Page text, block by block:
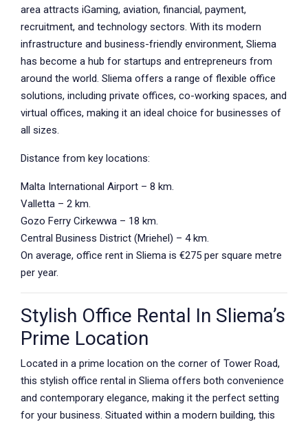
area attracts iGaming, aviation, financial, payment,
recruitment, and technology sectors. With its modern
infrastructure and business-friendly environment, Sliema
has become a hub for startups and entrepreneurs from
around the world. Sliema offers a range of flexible office
solutions, including private offices, co-working spaces, and
virtual offices, making it an ideal choice for businesses of
all sizes.
Distance from key locations:
Malta International Airport – 8 km.
Valletta – 2 km.
Gozo Ferry Cirkewwa – 18 km.
Central Business District (Mriehel) – 4 km.
On average, office rent in Sliema is €275 per square metre
per year.
Stylish Office Rental In Sliema’s
Prime Location
Located in a prime location on the corner of Tower Road,
this stylish office rental in Sliema offers both convenience
and contemporary elegance, making it the perfect setting
for your business. Situated within a modern building, this